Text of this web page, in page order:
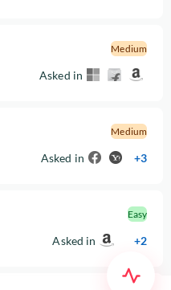
Medium
Asked in
Medium
Asked in +3
Easy
Asked in +2